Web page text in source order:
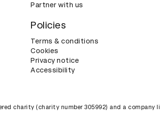
Partner with us
Policies
Terms & conditions
Cookies
Privacy notice
Accessibility
charity (charity number 305992) and a